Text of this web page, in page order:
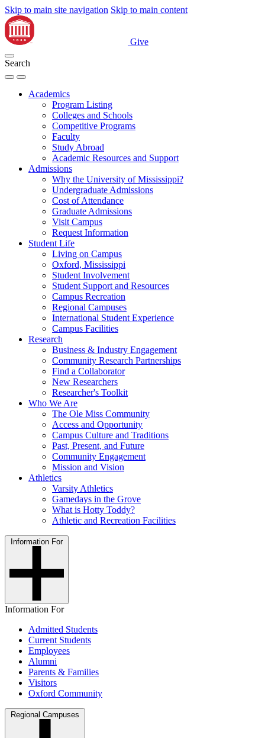
Skip to main site navigation Skip to main content
Give
Search
Academics
Program Listing
Colleges and Schools
Competitive Programs
Faculty
Study Abroad
Academic Resources and Support
Admissions
Why the University of Mississippi?
Undergraduate Admissions
Cost of Attendance
Graduate Admissions
Visit Campus
Request Information
Student Life
Living on Campus
Oxford, Mississippi
Student Involvement
Student Support and Resources
Campus Recreation
Regional Campuses
International Student Experience
Campus Facilities
Research
Business & Industry Engagement
Community Research Partnerships
Find a Collaborator
New Researchers
Researcher's Toolkit
Who We Are
The Ole Miss Community
Access and Opportunity
Campus Culture and Traditions
Past, Present, and Future
Community Engagement
Mission and Vision
Athletics
Varsity Athletics
Gamedays in the Grove
What is Hotty Toddy?
Athletic and Recreation Facilities
Information For
Information For
Admitted Students
Current Students
Employees
Alumni
Parents & Families
Visitors
Oxford Community
Regional Campuses